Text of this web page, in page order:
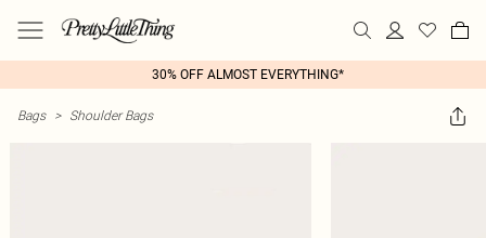
30% OFF ALMOST EVERYTHING*
Bags > Shoulder Bags